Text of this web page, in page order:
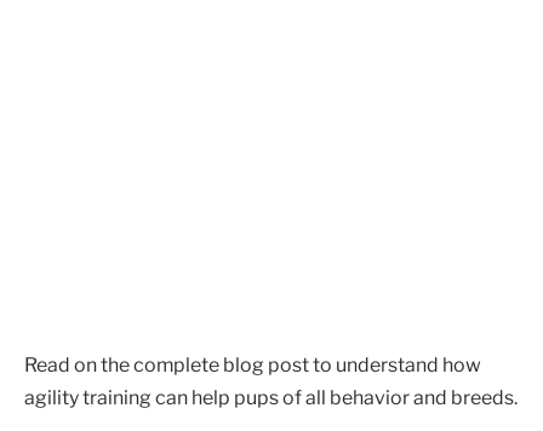
Read on the complete blog post to understand how
agility training can help pups of all behavior and breeds.